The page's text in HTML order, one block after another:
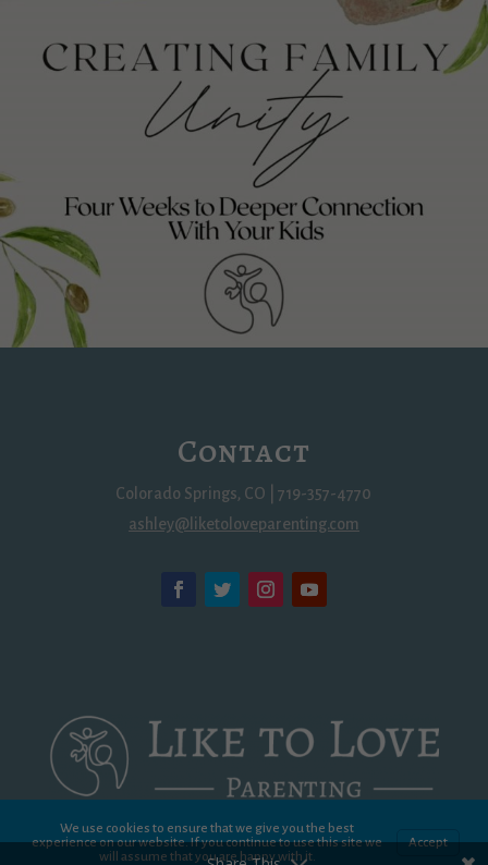
Contact
Colorado Springs, CO | 719-357-4770
ashley@liketoloveparenting.com
We use cookies to ensure that we give you the best
experience on our website. If you continue to use this site we
will assume that you are happy with it.
Accept